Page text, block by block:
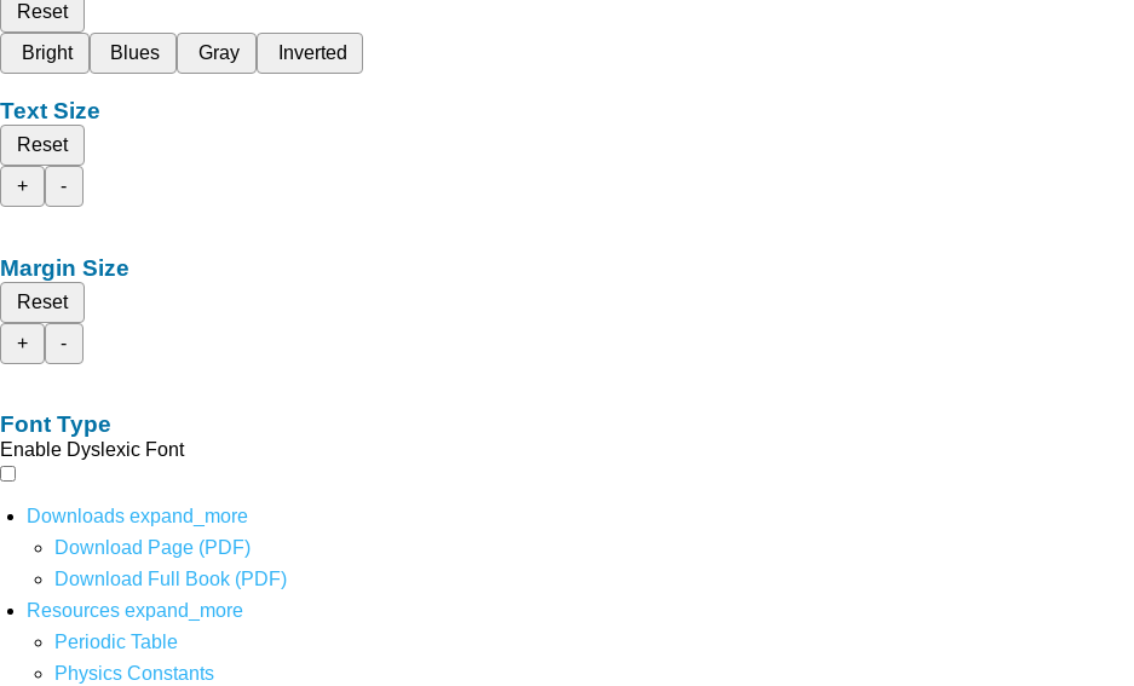
Reset
Bright
Blues Gray Inverted
Text Size
Reset
+
-
Margin Size
Reset
+
-
Font Type
Enable Dyslexic Font
Downloads expand_more
Download Page (PDF)
Download Full Book (PDF)
Resources expand_more
Periodic Table
Physics Constants